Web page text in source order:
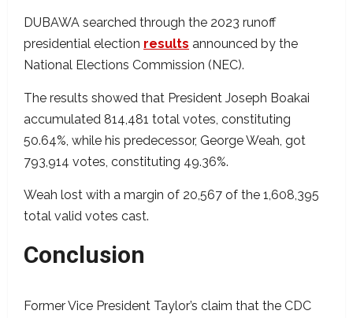
DUBAWA searched through the 2023 runoff
presidential election results announced by the
National Elections Commission (NEC).
The results showed that President Joseph Boakai
accumulated 814,481 total votes, constituting
50.64%, while his predecessor, George Weah, got
793,914 votes, constituting 49.36%.
Weah lost with a margin of 20,567 of the 1,608,395
total valid votes cast.
Conclusion
Former Vice President Taylor’s claim that the CDC